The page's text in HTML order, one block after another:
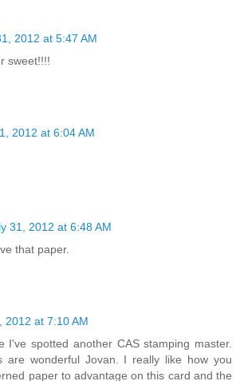
2012 at 5:47 AM
sweet!!!!
2012 at 6:04 AM
31, 2012 at 6:48 AM
that paper.
2012 at 7:10 AM
I've spotted another CAS stamping master.
are wonderful Jovan. I really like how you
paper to advantage on this card and the